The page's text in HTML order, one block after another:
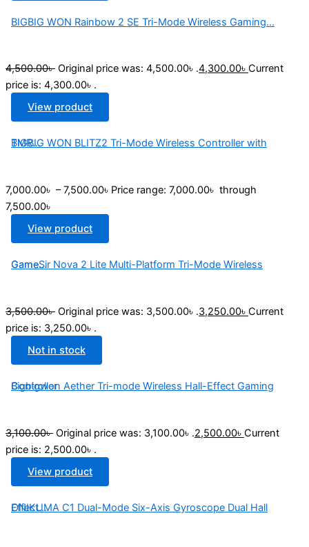
BIGBIG WON Rainbow 2 SE Tri-Mode Wireless Gaming...
4,500.00৳ Original price was: 4,500.00৳ .4,300.00৳ Current
price is: 4,300.00৳ .
View product
BIGBIG WON BLITZ2 Tri-Mode Wireless Controller with TMR...
7,000.00৳ – 7,500.00৳ Price range: 7,000.00৳ through
7,500.00৳
View product
GameSir Nova 2 Lite Multi-Platform Tri-Mode Wireless Game...
3,500.00৳ Original price was: 3,500.00৳ .3,250.00৳ Current
price is: 3,250.00৳ .
Not in stock
Bigbigwon Aether Tri-mode Wireless Hall-Effect Gaming Controller
3,100.00৳ Original price was: 3,100.00৳ .2,500.00৳ Current
price is: 2,500.00৳ .
View product
ONIKUMA C1 Dual-Mode Six-Axis Gyroscope Dual Hall Effect...